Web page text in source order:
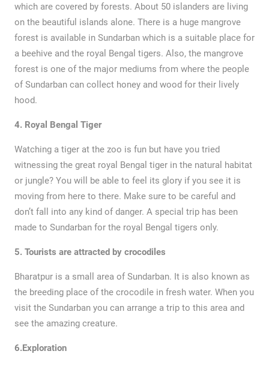
which are covered by forests. About 50 islanders are living
on the beautiful islands alone. There is a huge mangrove
forest is available in Sundarban which is a suitable place for
a beehive and the royal Bengal tigers. Also, the mangrove
forest is one of the major mediums from where the people
of Sundarban can collect honey and wood for their lively
hood.
4. Royal Bengal Tiger
Watching a tiger at the zoo is fun but have you tried
witnessing the great royal Bengal tiger in the natural habitat
or jungle? You will be able to feel its glory if you see it is
moving from here to there. Make sure to be careful and
don’t fall into any kind of danger. A special trip has been
made to Sundarban for the royal Bengal tigers only.
5. Tourists are attracted by crocodiles
Bharatpur is a small area of Sundarban. It is also known as
the breeding place of the crocodile in fresh water. When you
visit the Sundarban you can arrange a trip to this area and
see the amazing creature.
6.Exploration